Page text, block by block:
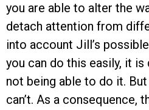
you are able to alter the
detach attention from
into account Jill’s
you can do this easily, it
not being able to do it.
can’t. As a consequence,